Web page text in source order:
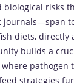
risks
diets, directly
builds a
strategies